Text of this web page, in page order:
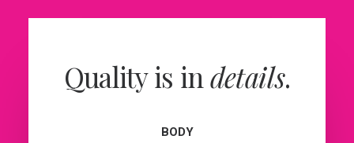
Quality is in details.
BODY